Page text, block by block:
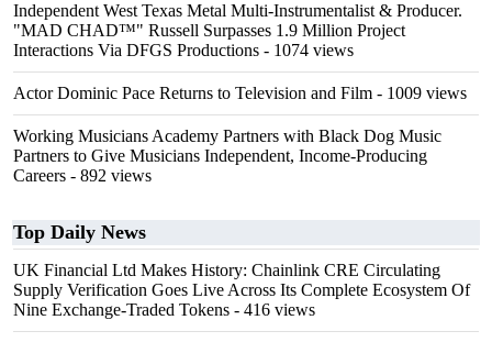
Independent West Texas Metal Multi-Instrumentalist & Producer.
"MAD CHAD™" Russell Surpasses 1.9 Million Project
Interactions Via DFGS Productions - 1074 views
Actor Dominic Pace Returns to Television and Film - 1009 views
Working Musicians Academy Partners with Black Dog Music
Partners to Give Musicians Independent, Income-Producing
Careers - 892 views
Top Daily News
UK Financial Ltd Makes History: Chainlink CRE Circulating
Supply Verification Goes Live Across Its Complete Ecosystem Of
Nine Exchange-Traded Tokens - 416 views